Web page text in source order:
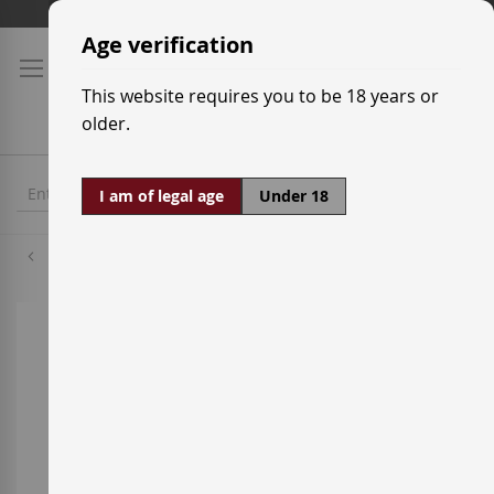
Skip
Content
Age verification
This website requires you to be 18 years or
older.
I am of legal age Under 18